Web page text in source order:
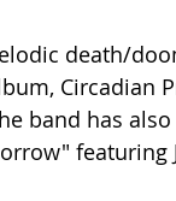
death/
Circadian
band has
featuring